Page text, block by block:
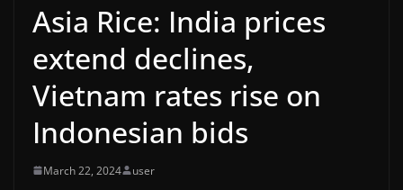
Asia Rice: India prices
extend declines,
Vietnam rates rise on
Indonesian bids
March 22, 2024 user